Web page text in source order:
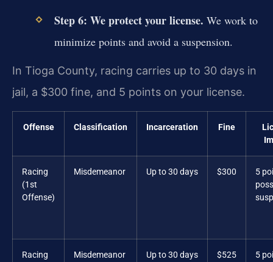
Step 6: We protect your license. We work to
minimize points and avoid a suspension.
In Tioga County, racing carries up to 30 days in
jail, a $300 fine, and 5 points on your license.
Offense Classification Incarceration Fine
Racing
(1st
Offense)
Misdemeanor Up to 30 days $300
5
Racing
Misdemeanor Up to 30 days $525
5